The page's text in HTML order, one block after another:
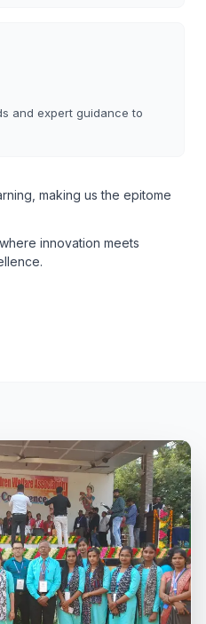
and expert guidance to
making us the epitome
innovation meets